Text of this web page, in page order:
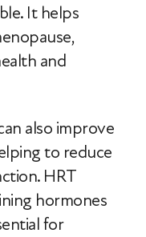
It helps
and
also improve
to reduce
HRT
hormones
for